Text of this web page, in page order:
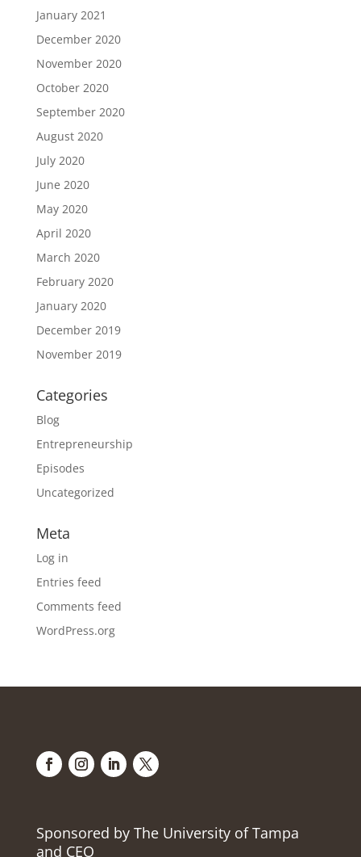
January 2021
December 2020
November 2020
October 2020
September 2020
August 2020
July 2020
June 2020
May 2020
April 2020
March 2020
February 2020
January 2020
December 2019
November 2019
Categories
Blog
Entrepreneurship
Episodes
Uncategorized
Meta
Log in
Entries feed
Comments feed
WordPress.org
Sponsored by The University of Tampa
and CEO